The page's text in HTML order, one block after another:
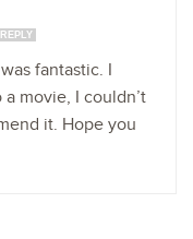
REPLY
fantastic. I
movie, I couldn’t
it. Hope you